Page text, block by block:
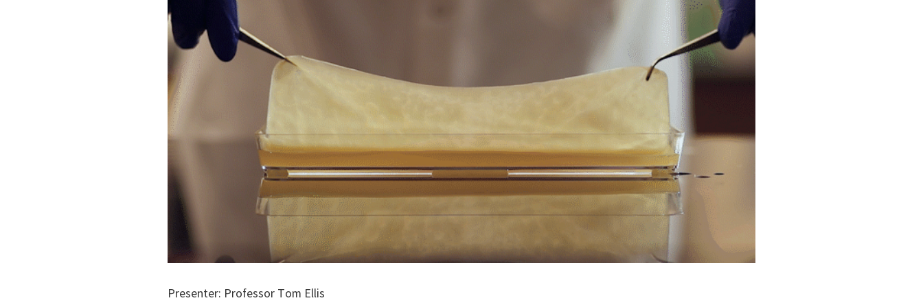
Presenter: Professor Tom Ellis